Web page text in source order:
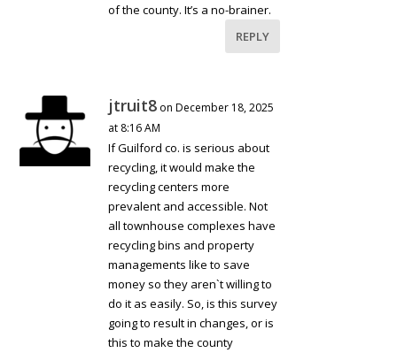
of the county. It’s a no-brainer.
REPLY
jtruit8 on December 18, 2025
at 8:16 AM
If Guilford co. is serious about
recycling, it would make the
recycling centers more
prevalent and accessible. Not
all townhouse complexes have
recycling bins and property
managements like to save
money so they aren`t willing to
do it as easily. So, is this survey
going to result in changes, or is
this to make the county